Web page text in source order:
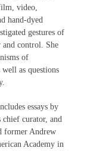
video,
hand-dyed
gestures of
and control. She
of
as questions
essays by
chief curator, and
former Andrew
Academy in